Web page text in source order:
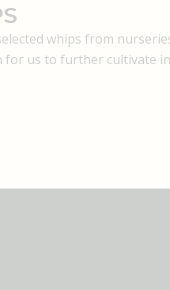
whips from
us to further cultivate